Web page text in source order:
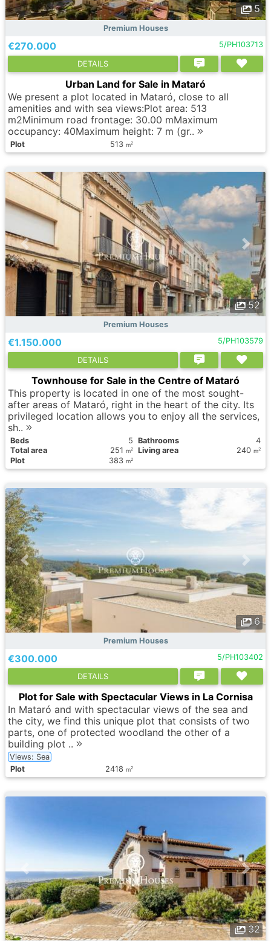
5
Premium Houses
€270.000 5/PH103713
DETAILS
Urban Land for Sale in Mataró
We present a plot located in Mataró, close to all
amenities and with sea views:Plot area: 513
m2Minimum road frontage: 30.00 mMaximum
occupancy: 40Maximum height: 7 m (gr..
Plot 513 m2
52
Premium Houses
€1.150.000 5/PH103579
DETAILS
Townhouse for Sale in the Centre of Mataró
This property is located in one of the most sought-
after areas of Mataró, right in the heart of the city. Its
privileged location allows you to enjoy all the services,
sh..
Вeds 5 Bathrooms
4
Total area
251 m2 Living area 240 m2
Plot 383 m2
6
Premium Houses
€300.000 5/PH103402
DETAILS
Plot for Sale with Spectacular Views in La Cornisa
In Mataró and with spectacular views of the sea and
the city, we find this unique plot that consists of two
parts, one of protected woodland the other of a
building plot ..
Views: Sea
Plot
2418 m2
32